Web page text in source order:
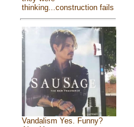
thinking...construction fails
Vandalism Yes. Funny?